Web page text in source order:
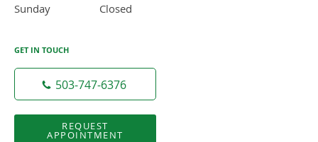
Sunday
Closed
GET IN TOUCH
503-747-6376
REQUEST
APPOINTMENT